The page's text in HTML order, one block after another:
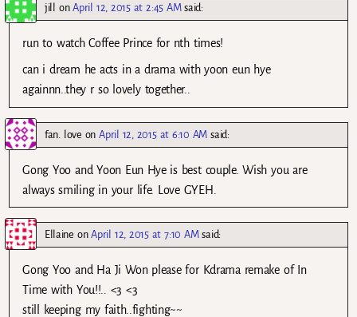
jill onApril 12, 2015 at 2:45 AM said:
run to watch Coffee Prince for nth times!
can i dream he acts in a drama with yoon eun hye
againnn..they r so lovely together..
fan. love onApril 12, 2015 at 6:10 AM said:
Gong Yoo and Yoon Eun Hye is best couple. Wish you are
always smiling in your life. Love GYEH.
Ellaine onApril 12, 2015 at 7:10 AM said:
Gong Yoo and Ha Ji Won please for Kdrama remake of In
Time with You!!.. <3 <3
still keeping my faith..fighting~~